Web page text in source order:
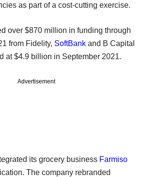
as part of a cost-cutting exercise.
over $870 million in funding through
from Fidelity, SoftBank and B Capital
at $4.9 billion in September 2021.
Advertisement
its grocery business Farmiso
The company rebranded